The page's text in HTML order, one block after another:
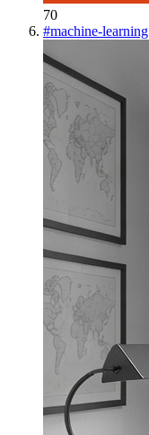
70
#machine-learning